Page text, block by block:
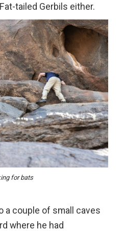
tailed Gerbils either.
for bats
a couple of small caves
where he had